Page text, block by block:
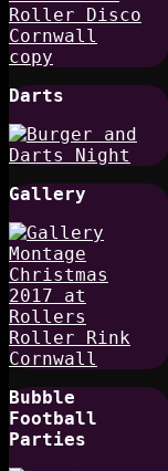
Darts
Gallery
Bubble
Football
Parties